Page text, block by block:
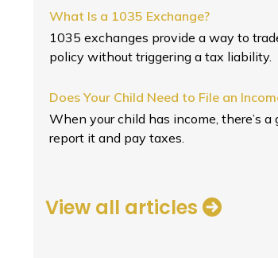
What Is a 1035 Exchange?
1035 exchanges provide a way to
policy without triggering a tax liability.
Does Your Child Need to File an
When your child has income, there’s
report it and pay taxes.
View all articles